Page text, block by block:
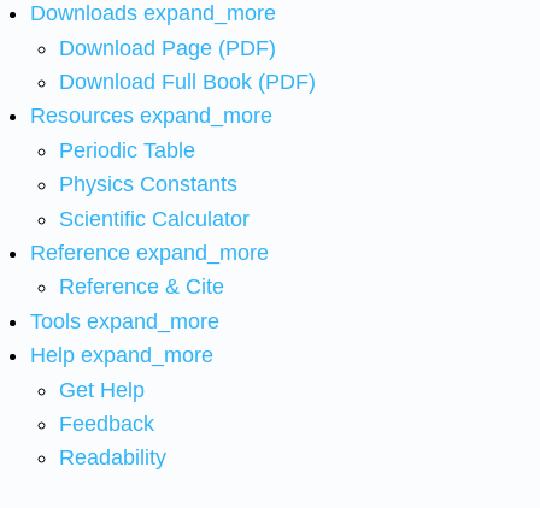
Downloads expand_more
Download Page (PDF)
Download Full Book (PDF)
Resources expand_more
Periodic Table
Physics Constants
Scientific Calculator
Reference expand_more
Reference & Cite
Tools expand_more
Help expand_more
Get Help
Feedback
Readability